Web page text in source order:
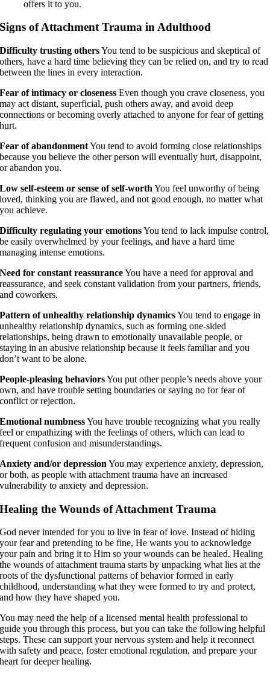
offers it to you.
Signs of Attachment Trauma in Adulthood
Difficulty trusting othersYou tend to be suspicious and skeptical of
others, have a hard time believing they can be relied on, and try to read
between the lines in every interaction.
Fear of intimacy or closeness Even though you crave closeness, you
may act distant, superficial, push others away, and avoid deep
connections or becoming overly attached to anyone for fear of getting
hurt.
Fear of abandonmentYou tend to avoid forming close relationships
because you believe the other person will eventually hurt, disappoint,
or abandon you.
Low self-esteem or sense of self-worth You feel unworthy of being
loved, thinking you are flawed, and not good enough, no matter what
you achieve.
Difficulty regulating your emotionsYou tend to lack impulse control,
be easily overwhelmed by your feelings, and have a hard time
managing intense emotions.
Need for constant reassuranceYou have a need for approval and
reassurance, and seek constant validation from your partners, friends,
and coworkers.
Pattern of unhealthy relationship dynamicsYou tend to engage in
unhealthy relationship dynamics, such as forming one-sided
relationships, being drawn to emotionally unavailable people, or
staying in an abusive relationship because it feels familiar and you
don’t want to be alone.
People-pleasing behaviorsYou put other people’s needs above your
own, and have trouble setting boundaries or saying no for fear of
conflict or rejection.
Emotional numbnessYou have trouble recognizing what you really
feel or empathizing with the feelings of others, which can lead to
frequent confusion and misunderstandings.
Anxiety and/or depression You may experience anxiety, depression,
or both, as people with attachment trauma have an increased
vulnerability to anxiety and depression.
Healing the Wounds of Attachment Trauma
God never intended for you to live in fear of love. Instead of hiding
your fear and pretending to be fine, He wants you to acknowledge
your pain and bring it to Him so your wounds can be healed. Healing
the wounds of attachment trauma starts by unpacking what lies at the
roots of the dysfunctional patterns of behavior formed in early
childhood, understanding what they were formed to try and protect,
and how they have shaped you.
You may need the help of a licensed mental health professional to
guide you through this process, but you can take the following helpful
steps. These can support your nervous system and help it reconnect
with safety and peace, foster emotional regulation, and prepare your
heart for deeper healing.